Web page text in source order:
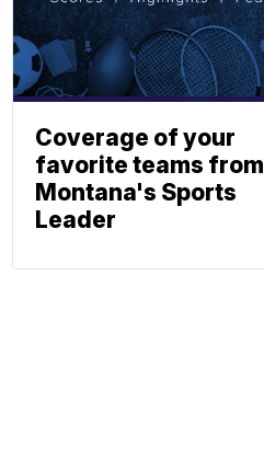
Coverage of your
favorite teams from
Montana's Sports
Leader